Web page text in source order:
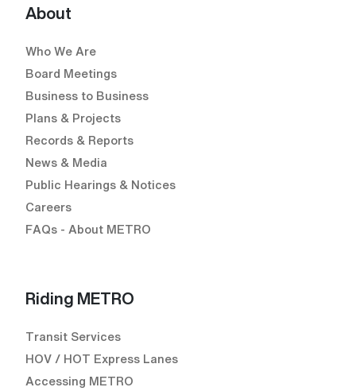
About
Who We Are
Board Meetings
Business to Business
Plans & Projects
Records & Reports
News & Media
Public Hearings & Notices
Careers
FAQs - About METRO
Riding METRO
Transit Services
HOV / HOT Express Lanes
Accessing METRO